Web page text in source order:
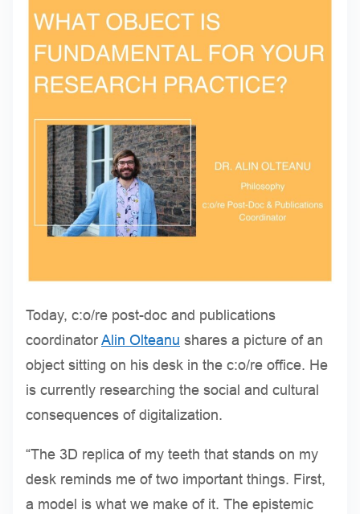
Today, c:o/re post-doc and publications
coordinator Alin Olteanu shares a picture of an
object sitting on his desk in the c:o/re office. He
is currently researching the social and cultural
consequences of digitalization.
“The 3D replica of my teeth that stands on my
desk reminds me of two important things. First,
a model is what we make of it. The epistemic